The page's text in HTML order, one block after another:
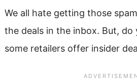
We all hate getting those
the deals in the inbox. But,
some retailers offer insider